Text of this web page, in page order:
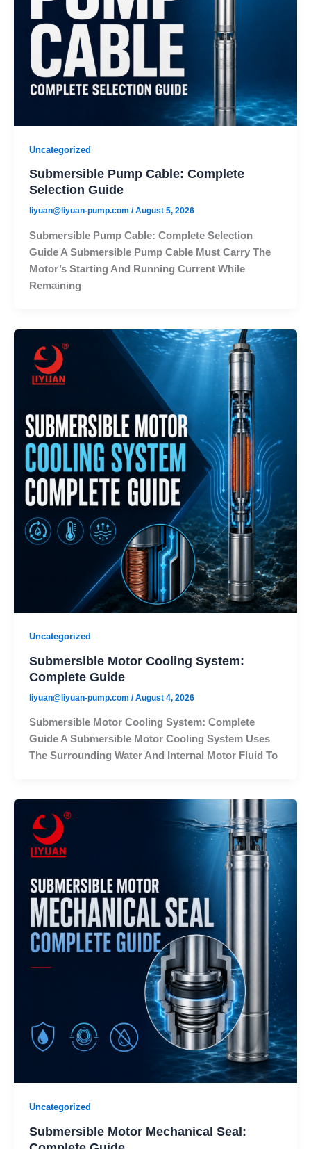
Uncategorized
Submersible Pump Cable: Complete
Selection Guide
liyuan@liyuan-pump.com /August 5, 2026
Submersible Pump Cable: Complete Selection
Guide A Submersible Pump Cable Must Carry The
Motor’s Starting And Running Current While
Remaining
Uncategorized
Submersible Motor Cooling System:
Complete Guide
liyuan@liyuan-pump.com /August 4, 2026
Submersible Motor Cooling System: Complete
Guide A Submersible Motor Cooling System Uses
The Surrounding Water And Internal Motor Fluid To
Uncategorized
Submersible Motor Mechanical Seal: